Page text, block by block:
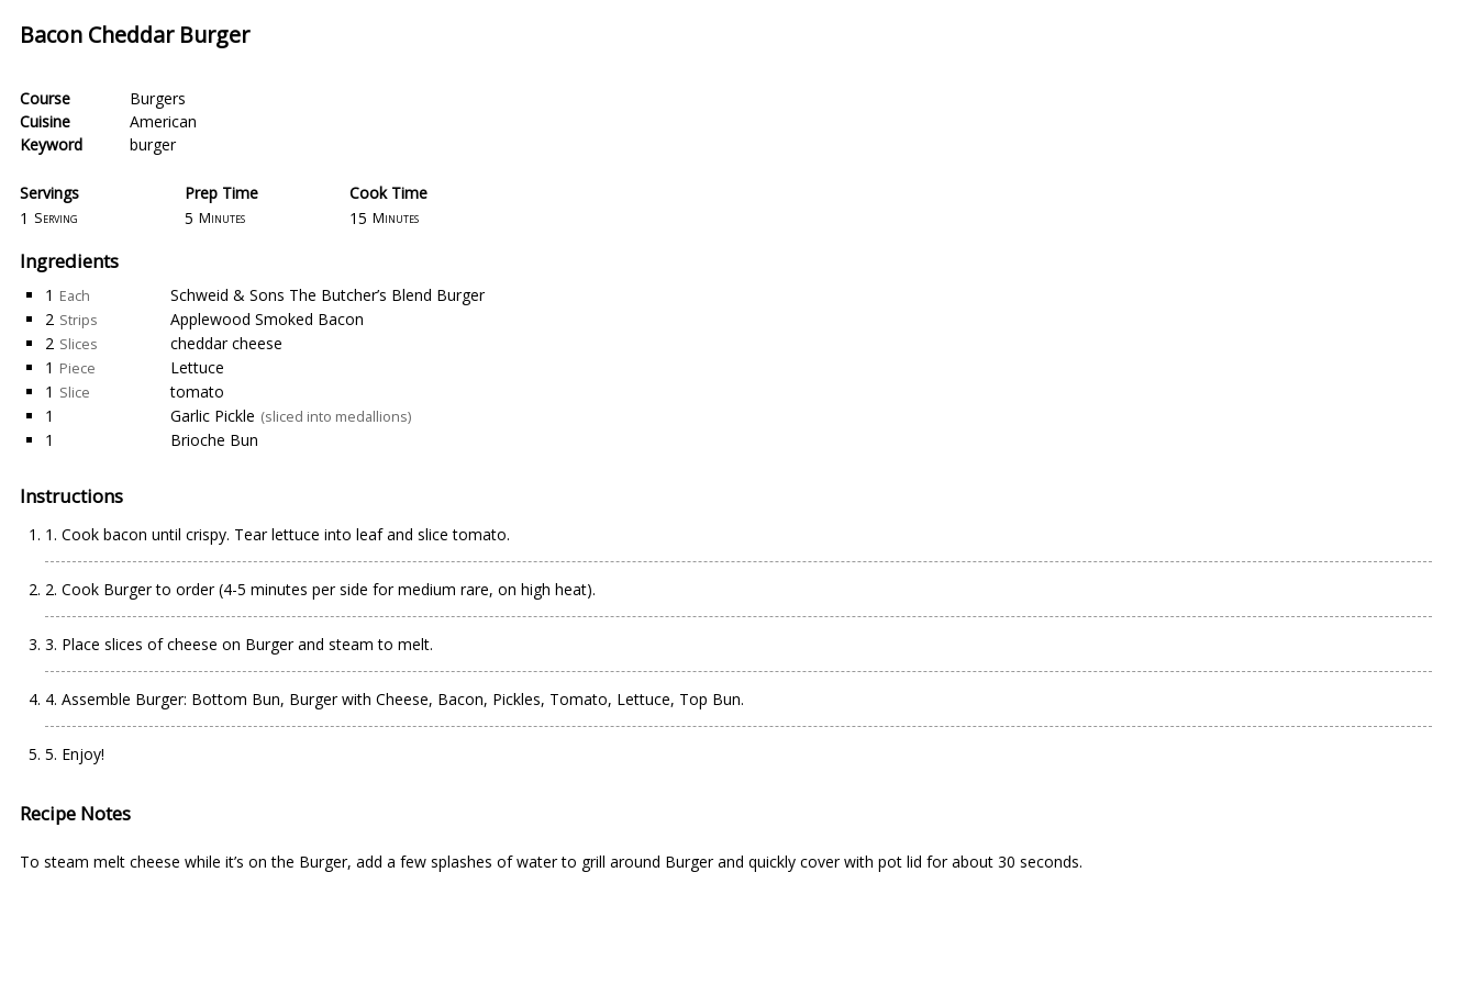
Bacon Cheddar Burger
Course
Burgers
Cuisine
American
Keyword
burger
Servings
Prep Time
1 Serving 5 Minutes
Cook Time
15 Minutes
Ingredients
1 Each
Schweid & Sons The Butcher’s Blend Burger
2 Strips
Applewood Smoked Bacon
2 Slices
cheddar cheese
1 Piece
Lettuce
1 Slice
tomato
1
Garlic Pickle (sliced into medallions)
1 Brioche Bun
Instructions
1. Cook bacon until crispy. Tear lettuce into leaf and slice tomato.
2. Cook Burger to order (4-5 minutes per side for medium rare, on high heat).
3. Place slices of cheese on Burger and steam to melt.
4. Assemble Burger: Bottom Bun, Burger with Cheese, Bacon, Pickles, Tomato, Lettuce, Top Bun.
5. Enjoy!
Recipe Notes
To steam melt cheese while it’s on the Burger, add a few splashes of water to grill around Burger and quickly cover with pot lid for about 30 seconds.